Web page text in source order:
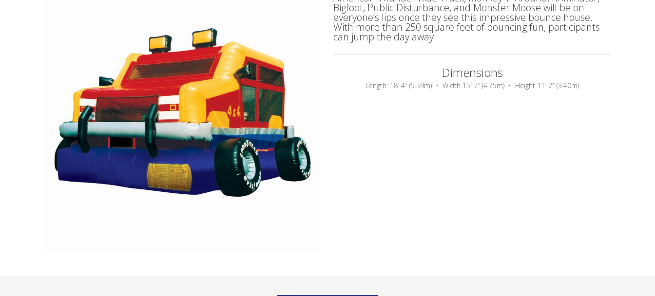
Bigfoot, Public Disturbance, and Monster Moose will be on
everyone’s lips once they see this impressive bounce house.
With more than 250 square feet of bouncing fun, participants
can jump the day away.
Dimensions
Length: 18′ 4″ (5.59m) • Width 15′ 7″ (4.75m) • Height 11′ 2″ (3.40m)